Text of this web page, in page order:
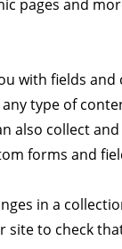
pages and
with fields
type of
also collect
forms and
in a
site to check